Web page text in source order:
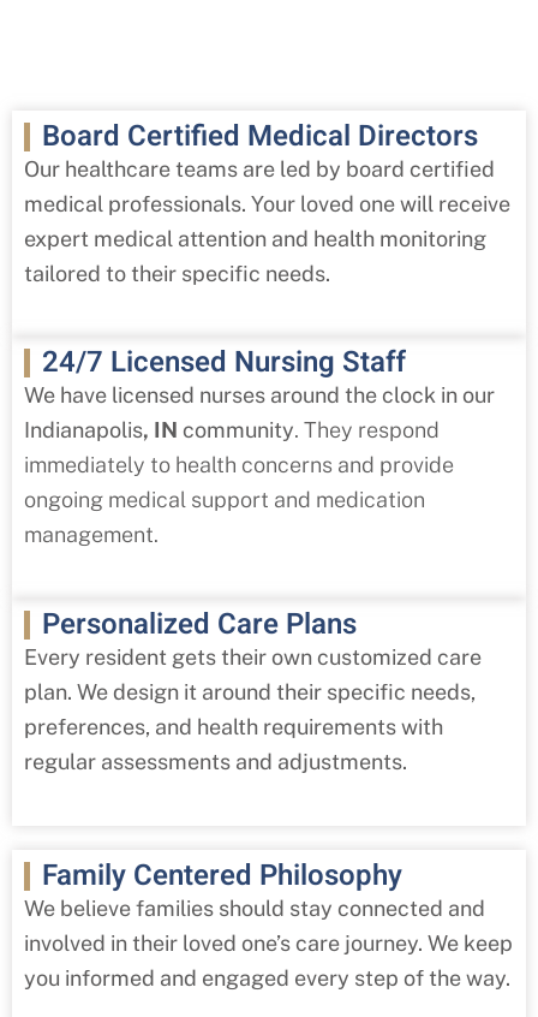
Board Certified Medical Directors
Our healthcare teams are led by board certified
medical professionals. Your loved one will receive
expert medical attention and health monitoring
tailored to their specific needs.
24/7 Licensed Nursing Staff
We have licensed nurses around the clock in our
Indianapolis, IN community. They respond
immediately to health concerns and provide
ongoing medical support and medication
management.
Personalized Care Plans
Every resident gets their own customized care
plan. We design it around their specific needs,
preferences, and health requirements with
regular assessments and adjustments.
Family Centered Philosophy
We believe families should stay connected and
involved in their loved one’s care journey. We keep
you informed and engaged every step of the way.